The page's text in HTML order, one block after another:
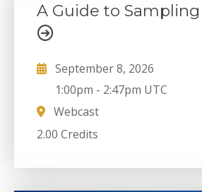
A Guide to
September 8, 2026
1:00pm - 2:47pm UTC
Webcast
2.00 Credits